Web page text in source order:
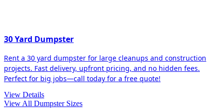
30 Yard Dumpster
Rent a 30 yard dumpster for large cleanups and construction
projects. Fast delivery, upfront pricing, and no hidden fees.
Perfect for big jobs—call today for a free quote!
View Details
View All Dumpster Sizes